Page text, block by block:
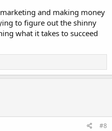
and making money
to figure out the shinny
what it takes to succeed
#8